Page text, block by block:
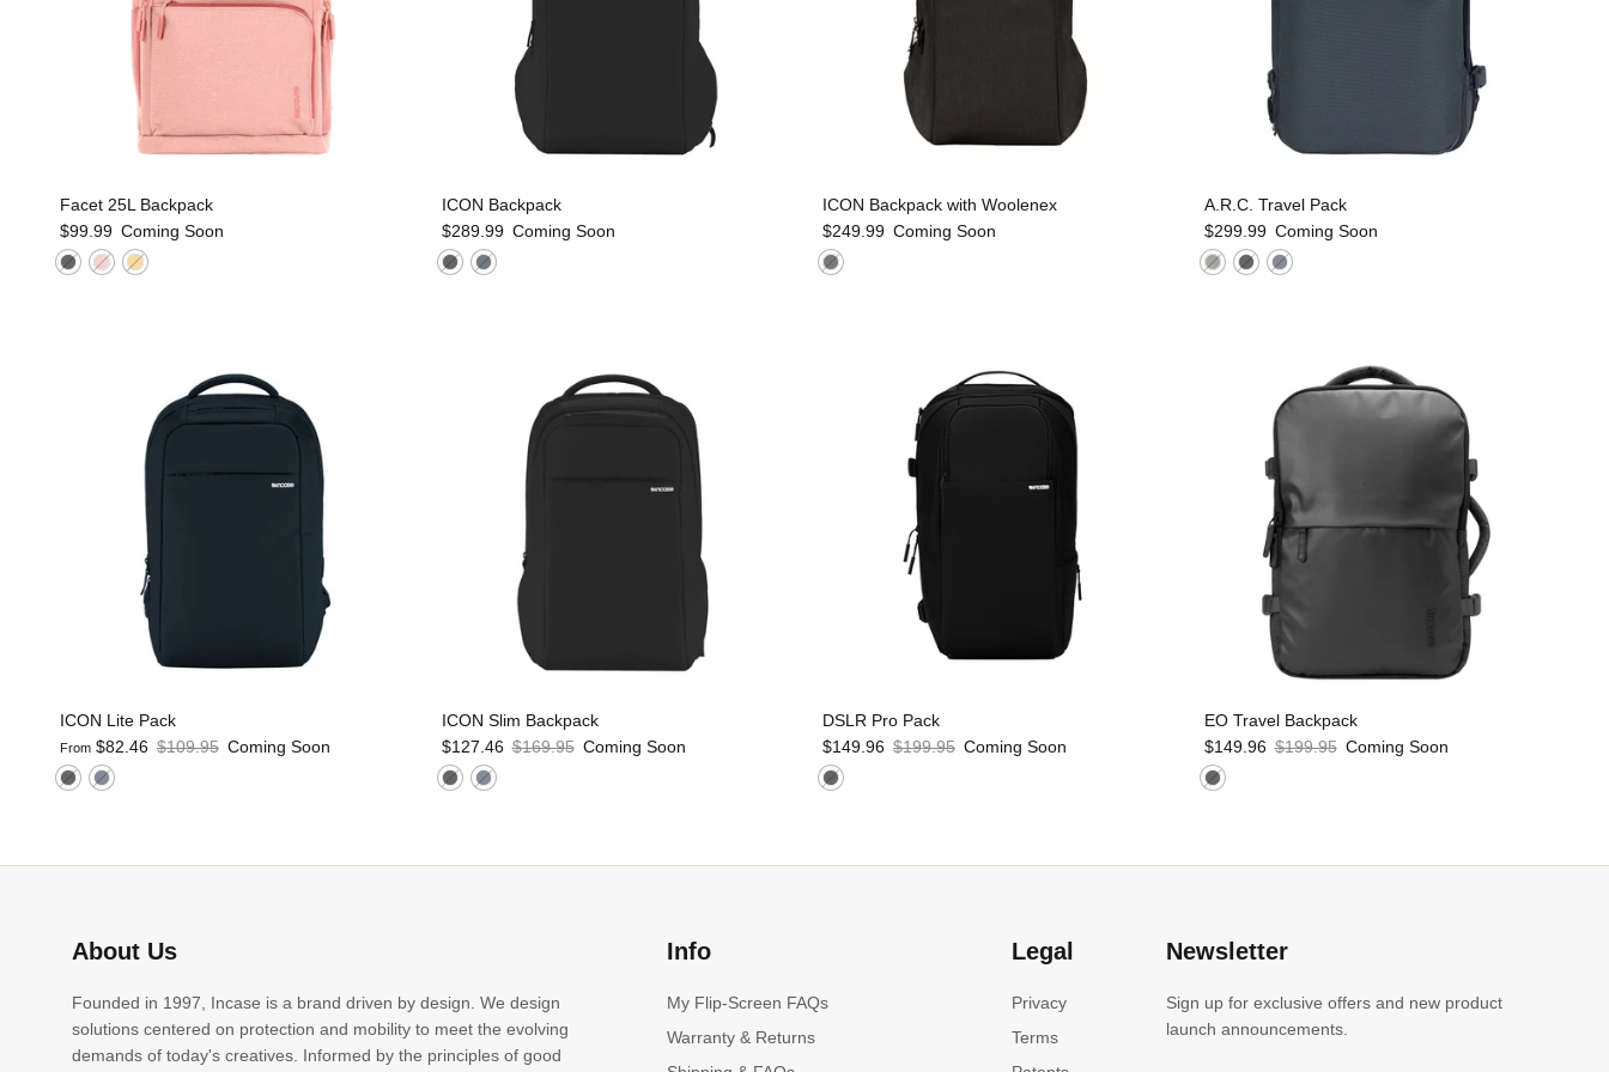
Facet 25L Backpack
$99.99 Coming Soon
ICON Backpack
$289.99 Coming Soon
ICON Backpack with Woolenex
$249.99 Coming Soon
A.R.C. Travel Pack
$299.99 Coming Soon
ICON Lite Pack
From $82.46 $109.95 Coming Soon
ICON Slim Backpack
$127.46 $169.95 Coming Soon
DSLR Pro Pack
$149.96 $199.95 Coming Soon
EO Travel Backpack
$149.96 $199.95 Coming Soon
About Us
Founded in 1997, Incase is a brand driven by design. We design
solutions centered on protection and mobility to meet the evolving
demands of today's creatives. Informed by the principles of good
Info
My Flip-Screen FAQs
Warranty & Returns
Legal
Privacy
Terms
Newsletter
Sign up for exclusive offers and new product
launch announcements.